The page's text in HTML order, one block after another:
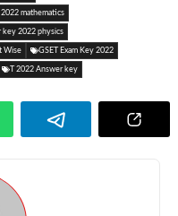
mathematics
key 2022 physics
Wise GSET Exam Key 2022
T 2022 Answer key